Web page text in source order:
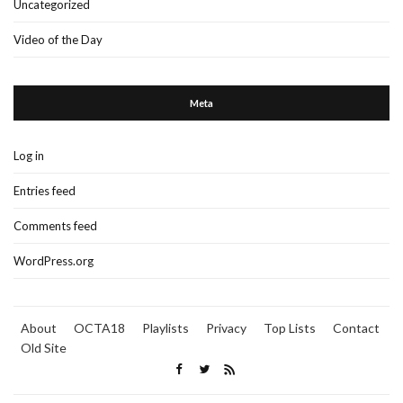
Uncategorized
Video of the Day
Meta
Log in
Entries feed
Comments feed
WordPress.org
About OCTA18 Playlists Privacy Top Lists
Contact
Old Site